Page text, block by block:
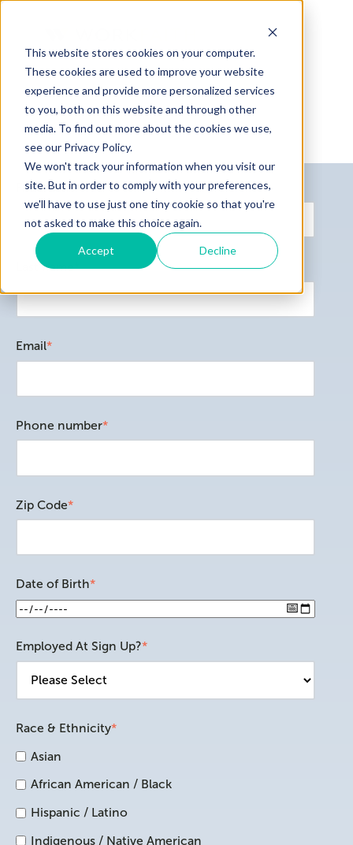
This website stores cookies on your computer.
These cookies are used to improve your website
experience and provide more personalized services
to you, both on this website and through other
media. To find out more about the cookies we use,
see our Privacy Policy.
We won't track your information when you visit our
site. But in order to comply with your preferences,
we'll have to use just one tiny cookie so that you're
not asked to make this choice again.
Accept Decline
Second Mile Mission Center
First name*
Last name*
Email*
Phone number*
Zip Code*
Date of Birth*
Employed At Sign Up?*
Race & Ethnicity*
Asian
African American / Black
Hispanic / Latino
Indigenous / Native American